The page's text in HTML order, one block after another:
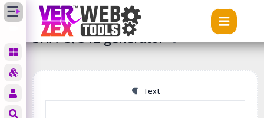
Tools SHA-3/512 generator
SHA-3/512 generator
Text